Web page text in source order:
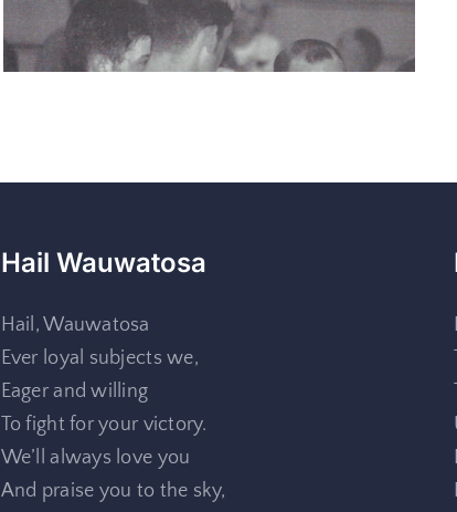
Hail Wauwatosa
Hail, Wauwatosa
Ever loyal subjects we,
Eager and willing
To fight for your victory.
We’ll always love you
And praise you to the sky,